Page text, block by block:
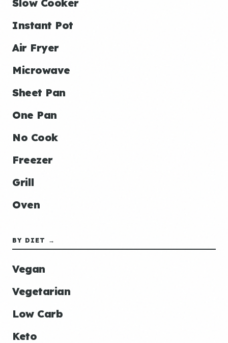
Slow Cooker
Instant Pot
Air Fryer
Microwave
Sheet Pan
One Pan
No Cook
Freezer
Grill
Oven
BY DIET →
Vegan
Vegetarian
Low Carb
Keto